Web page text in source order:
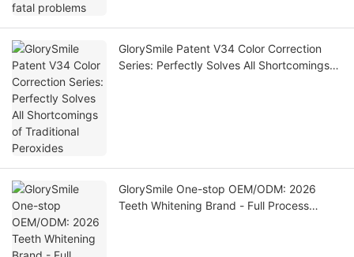
GlorySmile Patent V34 Color Correction
Series: Perfectly Solves All Shortcomings
GlorySmile One-stop OEM/ODM: 2026
Teeth Whitening Brand - Full Process